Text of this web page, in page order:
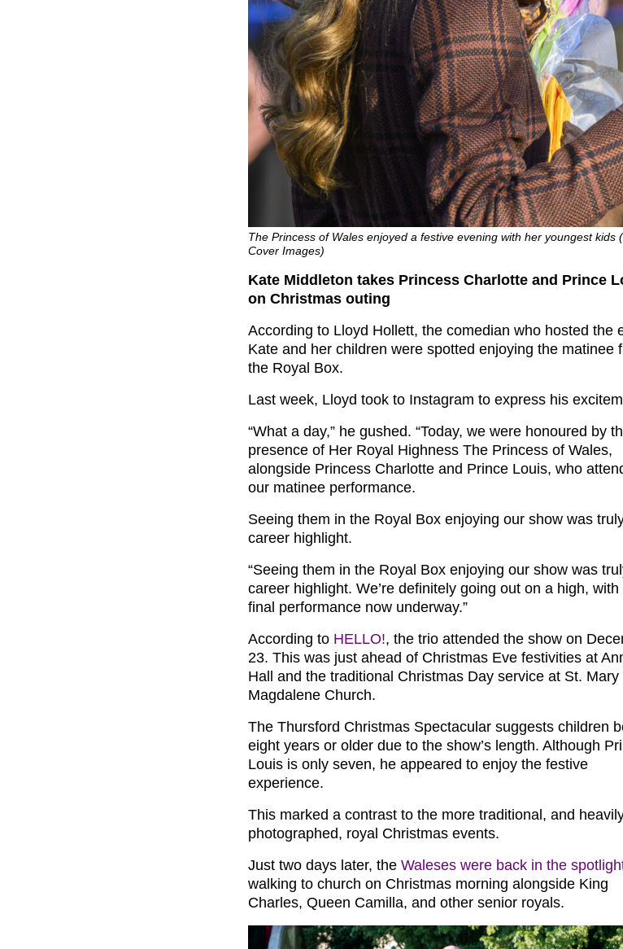
The Princess of Wales enjoyed a festive evening with her youngest kids
Cover Images)
Kate Middleton takes Princess Charlotte and Prince
on Christmas outing
According to Lloyd Hollett, the comedian who hosted the
Kate and her children were spotted enjoying the matinee
the Royal Box.
Last week, Lloyd took to Instagram to express his
“What a day,” he gushed. “Today, we were honoured by
presence of Her Royal Highness The Princess of Wales,
alongside Princess Charlotte and Prince Louis, who
our matinee performance.
Seeing them in the Royal Box enjoying our show was
career highlight.
“Seeing them in the Royal Box enjoying our show was
career highlight. We’re definitely going out on a high, with
final performance now underway.”
According to HELLO!, the trio attended the show on
23. This was just ahead of Christmas Eve festivities at
Hall and the traditional Christmas Day service at St. Mary
Magdalene Church.
The Thursford Christmas Spectacular suggests children
eight years or older due to the show’s length. Although
Louis is only seven, he appeared to enjoy the festive
experience.
This marked a contrast to the more traditional, and
photographed, royal Christmas events.
Just two days later, the Waleses were back in the
walking to church on Christmas morning alongside King
Charles, Queen Camilla, and other senior royals.